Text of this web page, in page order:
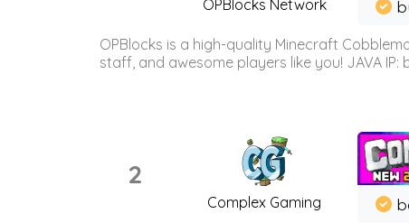
OPBlocks Network
OPBlocks is a high-quality Minecraft
staff, and awesome players like you! JAVA IP:
2
Complex Gaming